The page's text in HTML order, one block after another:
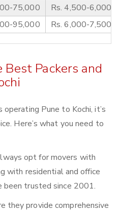
75,000
Rs. 4,500-6,000
95,000 Rs. 6,000-7,500
Packers and
Pune to Kochi, it’s
Here’s what you need to
opt for movers with
with residential and office
been trusted since 2001.
they provide comprehensive